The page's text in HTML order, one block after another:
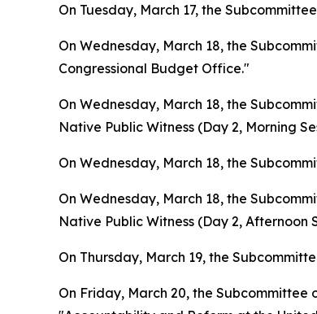
On Tuesday, March 17, the
On Wednesday, March 18, the
Congressional Budget Office."
On Wednesday, March 18, the
Native Public Witness (Day 2, Morning
On Wednesday, March 18, the
On Wednesday, March 18, the
Native Public Witness (Day 2, Afternoon
On Thursday, March 19, the
On Friday, March 20, the